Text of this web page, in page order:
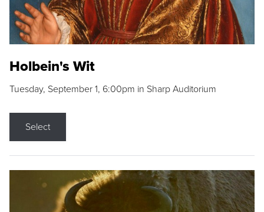
Holbein's Wit
Tuesday, September 1, 6:00pm in Sharp Auditorium
Select